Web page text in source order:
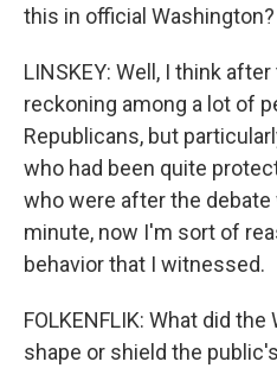
this in official Washington?
LINSKEY: Well, I think
reckoning among a lot of
Republicans, but
who had been quite
who were after the debate
minute, now I'm sort of
behavior that I witnessed.
FOLKENFLIK: What did
shape or shield the